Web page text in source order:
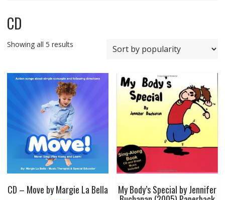
CD
Showing all 5 resultsSorted
CD – Move by Margie La Bella My Body’s Special by Jennifer